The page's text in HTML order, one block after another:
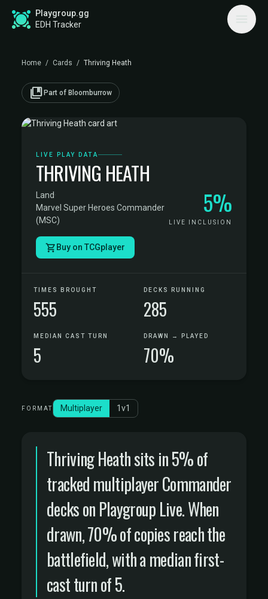
Playgroup.gg
EDH Tracker
Home / Cards / Thriving Heath
collections_bookmark Part of Bloomburrow
LIVE PLAY DATA
THRIVING HEATH
Land·
Marvel Super Heroes Commander
(MSC)
5%
LIVE INCLUSION
Buy on TCGplayer
TIMES BROUGHT
555
DECKS RUNNING
285
MEDIAN CAST TURN
5
DRAWN → PLAYED
70%
FORMAT Multiplayer 1v1
Thriving Heath sits in 5% of
tracked multiplayer Commander
decks on Playgroup Live. When
drawn, 70% of copies reach the
battlefield, with a median first-
cast turn of 5.